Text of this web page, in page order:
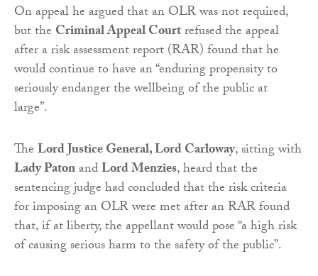
On appeal he argued that an OLR was not required,
but the Criminal Appeal Courtrefused the appeal
after a risk assessment report (RAR) found that he
would continue to have an “enduring propensity to
seriously endanger the wellbeing of the public at
large”.
TheLord Justice General, Lord Carloway, sitting with
Lady PatonandLord Menzies, heard that the
sentencing judge had concluded that the risk criteria
for imposing an OLR were met after an RAR found
that, if at liberty, the appellant would pose “a high risk
of causing serious harm to the safety of the public”.